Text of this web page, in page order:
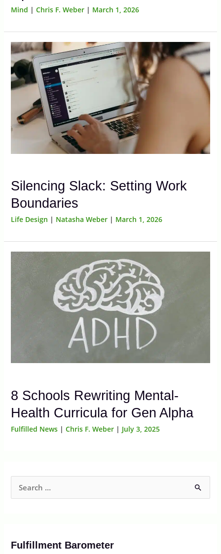
Mind |Chris F. Weber | March 1, 2026
Silencing Slack: Setting Work
Boundaries
Life Design | Natasha Weber | March 1, 2026
8 Schools Rewriting Mental-
Health Curricula for Gen Alpha
Fulfilled News |Chris F. Weber | July 3, 2025
c
Fulfillment Barometer